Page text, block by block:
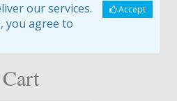
Accept
our services.
you agree to
Cart